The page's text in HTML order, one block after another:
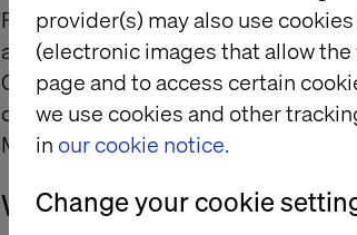
provider(s) may also use
(electronic images that allow
page and to access certain
we use cookies and other
in our cookie notice.
Change your cookie
Perform troubleshooting,
applications.
Collaborate with architects, UI
quality digital experiences.
Maintain documentation of
What we offer